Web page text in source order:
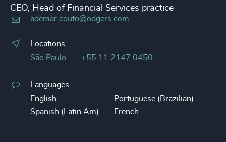
CEO, Head of Financial Services practice
ademar.couto@odgers.com
Locations
São Paulo
+55 11 2147 0450
Languages
English
Portuguese (Brazilian)
Spanish (Latin Am)
French